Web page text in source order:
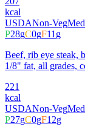
kcal
USDANon-VegMed
P28gC0gF11g
Beef, rib eye steak,
1/8" fat, all grades,
221
kcal
USDANon-VegMed
P27gC0gF12g